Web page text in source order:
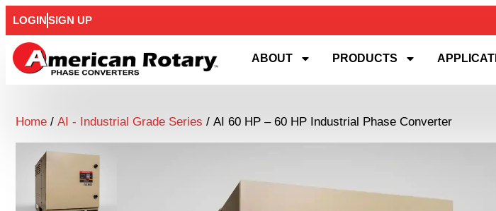
LOGINSIGN UP
ABOUT PRODUCTS
Home / AI - Industrial Grade Series / AI 60 HP – 60 HP Industrial Phase Converter